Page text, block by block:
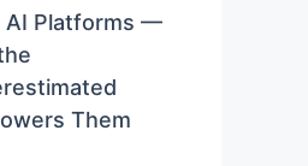
AI Platforms —
Them